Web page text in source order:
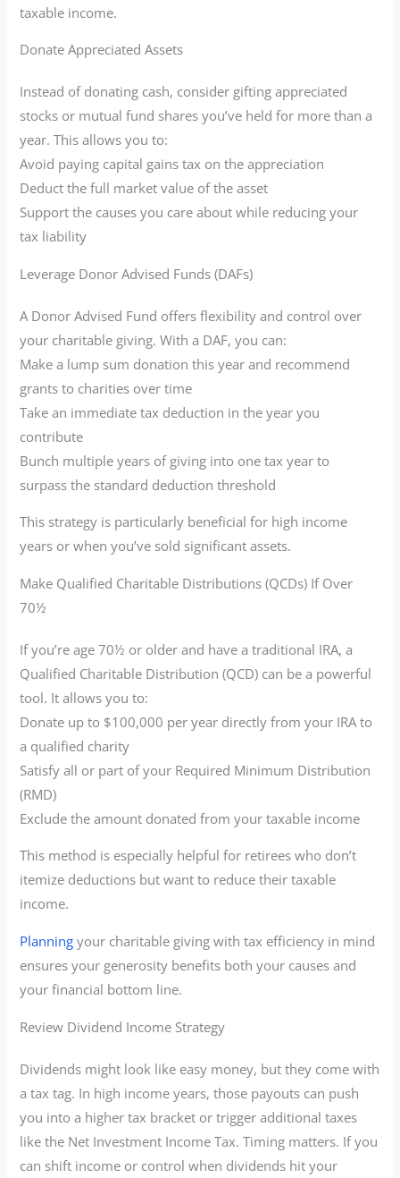
taxable income.
Donate Appreciated Assets
Instead of donating cash, consider gifting appreciated
stocks or mutual fund shares you’ve held for more than a
year. This allows you to:
Avoid paying capital gains tax on the appreciation
Deduct the full market value of the asset
Support the causes you care about while reducing your
tax liability
Leverage Donor Advised Funds (DAFs)
A Donor Advised Fund offers flexibility and control over
your charitable giving. With a DAF, you can:
Make a lump sum donation this year and recommend
grants to charities over time
Take an immediate tax deduction in the year you
contribute
Bunch multiple years of giving into one tax year to
surpass the standard deduction threshold
This strategy is particularly beneficial for high income
years or when you’ve sold significant assets.
Make Qualified Charitable Distributions (QCDs) If Over
70½
If you’re age 70½ or older and have a traditional IRA, a
Qualified Charitable Distribution (QCD) can be a powerful
tool. It allows you to:
Donate up to $100,000 per year directly from your IRA to
a qualified charity
Satisfy all or part of your Required Minimum Distribution
(RMD)
Exclude the amount donated from your taxable income
This method is especially helpful for retirees who don’t
itemize deductions but want to reduce their taxable
income.
Planning your charitable giving with tax efficiency in mind
ensures your generosity benefits both your causes and
your financial bottom line.
Review Dividend Income Strategy
Dividends might look like easy money, but they come with
a tax tag. In high income years, those payouts can push
you into a higher tax bracket or trigger additional taxes
like the Net Investment Income Tax. Timing matters. If you
can shift income or control when dividends hit your